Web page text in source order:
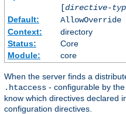
[directive-
Default:
AllowOverride
Context:
directory
Status:
Core
Module:
core
When the server finds a
.htaccess - configurable by the
know which directives declared
configuration directives.